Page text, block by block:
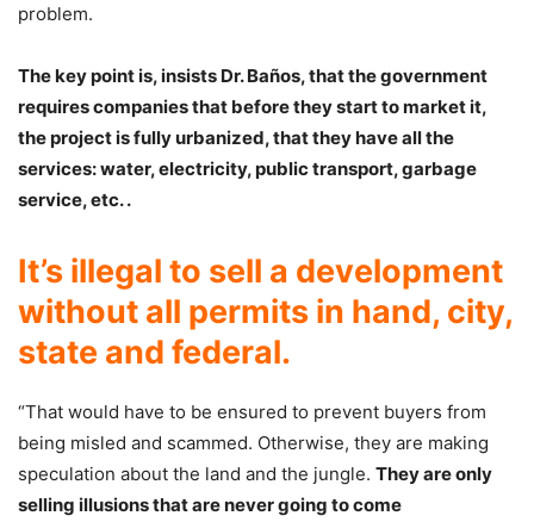
problem.
The key point is, insists Dr. Baños, that the government
requires companies that before they start to market it,
the project is fully urbanized, that they have all the
services: water, electricity, public transport, garbage
service, etc. .
It’s illegal to sell a development
without all permits in hand, city,
state and federal.
“That would have to be ensured to prevent buyers from
being misled and scammed. Otherwise, they are making
speculation about the land and the jungle. They are only
selling illusions that are never going to come